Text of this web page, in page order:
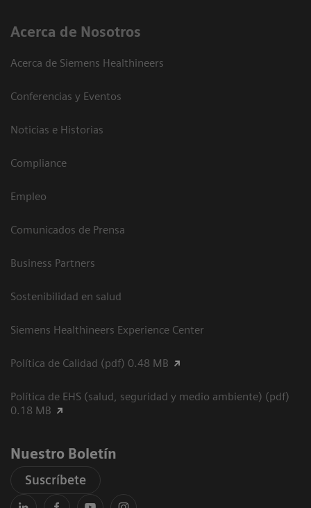
Acerca de Nosotros
Acerca de Siemens Healthineers
Conferencias y Eventos
Noticias e Historias
Compliance
Empleo
Comunicados de Prensa
Business Partners
Sostenibilidad en salud
Siemens Healthineers Experience Center
Política de Calidad (pdf) 0.48 MB
Política de EHS (salud, seguridad y medio ambiente) (pdf)
0.18 MB
Nuestro Boletín
Suscríbete